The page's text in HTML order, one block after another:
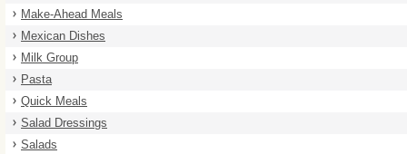
Make-Ahead Meals
Mexican Dishes
Milk Group
Pasta
Quick Meals
Salad Dressings
Salads